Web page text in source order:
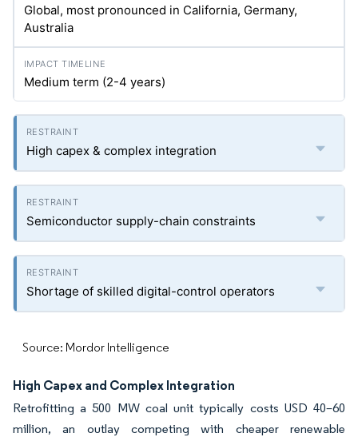
Global, most pronounced in California, Germany,
Australia
Medium term (2-4 years)
High capex & complex integration
Semiconductor supply-chain constraints
Shortage of skilled digital-control operators
Source: Mordor Intelligence
High Capex and Complex Integration
Retrofitting a 500 MW coal unit typically costs USD 40–60
million, an outlay competing with cheaper renewable